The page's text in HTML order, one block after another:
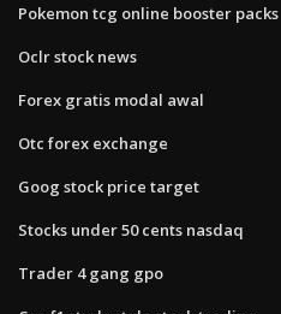
Pokemon tcg online booster packs
Oclr stock news
Forex gratis modal awal
Otc forex exchange
Goog stock price target
Stocks under 50 cents nasdaq
Trader 4 gang gpo